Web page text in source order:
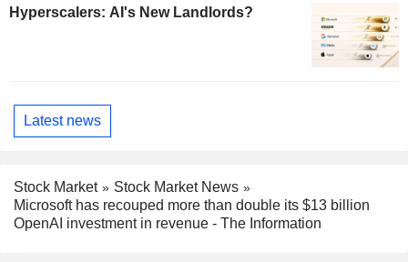
Hyperscalers: AI's New Landlords?
Latest news
Stock Market
Stock Market News
Microsoft has recouped more than double its $13 billion
OpenAI investment in revenue - The Information